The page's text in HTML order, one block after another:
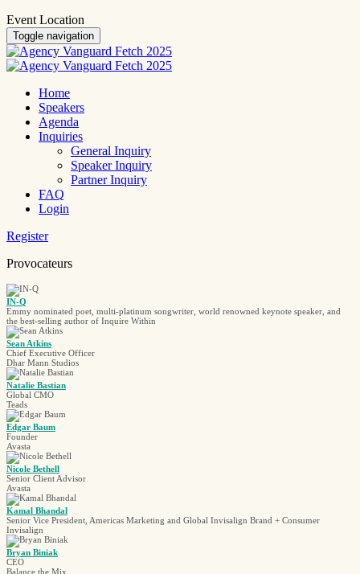
Event Location
Toggle navigation
Home
Speakers
Agenda
Inquiries
General Inquiry
Speaker Inquiry
Partner Inquiry
FAQ
Login
Register
Provocateurs
IN-Q
Emmy nominated poet, multi-platinum songwriter, world renowned keynote speaker, and
the best-selling author of Inquire Within
Sean Atkins
Chief Executive Officer
Dhar Mann Studios
Natalie Bastian
Global CMO
Teads
Edgar Baum
Founder
Avasta
Nicole Bethell
Senior Client Advisor
Avasta
Kamal Bhandal
Senior Vice President, Americas Marketing and Global Invisalign Brand + Consumer
Invisalign
Bryan Biniak
CEO
Balance the Mix